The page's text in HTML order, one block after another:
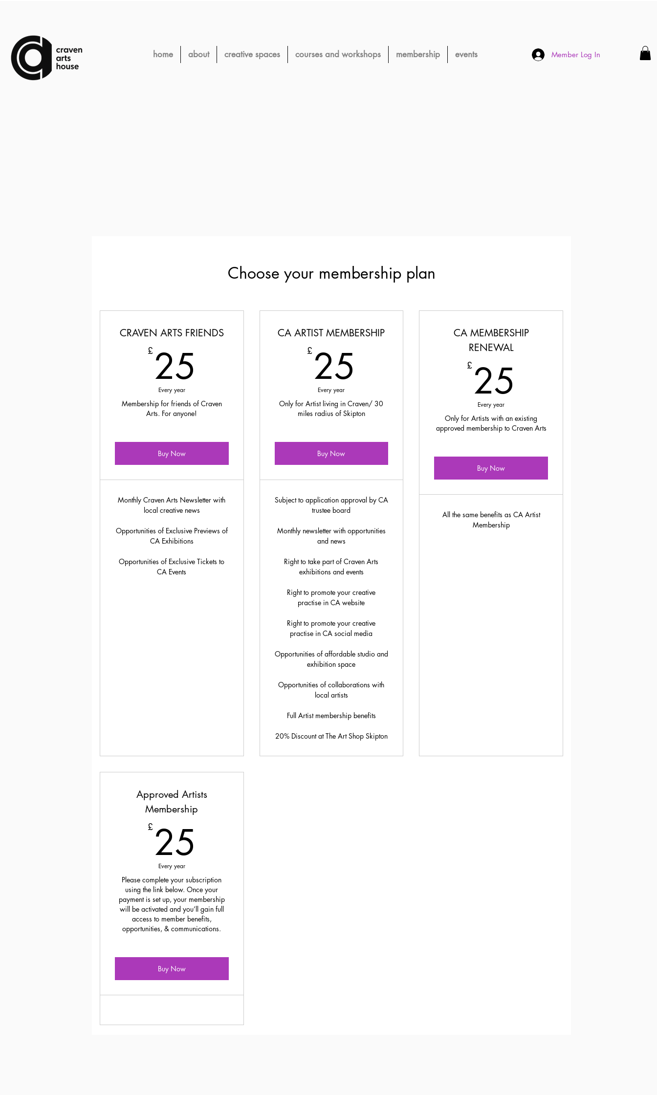
home about creative spaces courses and workshops membership events Member Log In
Choose your membership plan
CRAVEN ARTS FRIENDS
£ 25
Every year
Membership for friends of Craven
Arts. For anyone!
Buy Now
Monthly Craven Arts Newsletter with
local creative news
Opportunities of Exclusive Previews of
CA Exhibitions
Opportunities of Exclusive Tickets to
CA Events
CA ARTIST MEMBERSHIP
£ 25
Every year
Only for Artist living in Craven/ 30
miles radius of Skipton
Buy Now
Subject to application approval by CA
trustee board
Monthly newsletter with opportunities
and news
Right to take part of Craven Arts
exhibitions and events
Right to promote your creative
practise in CA website
Right to promote your creative
practise in CA social media
Opportunities of affordable studio and
exhibition space
Opportunities of collaborations with
local artists
Full Artist membership benefits
20% Discount at The Art Shop Skipton
CA MEMBERSHIP
RENEWAL
£ 25
Every year
Only for Artists with an existing
approved membership to Craven Arts
Buy Now
All the same benefits as CA Artist
Membership
Approved Artists
Membership
£ 25
Every year
Please complete your subscription
using the link below. Once your
payment is set up, your membership
will be activated and you’ll gain full
access to member benefits,
opportunities, & communications.
Buy Now